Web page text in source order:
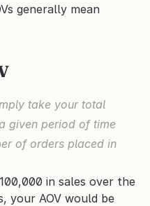
generally mean
take your total
given period of time
of orders placed in
in sales over the
your AOV would be